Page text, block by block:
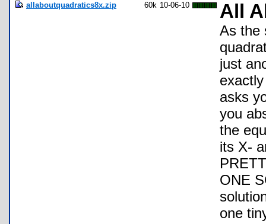
allaboutquadratics8x.zip 60k 10-06-10 All
As the
just
asks
you
the
its X-
ONE
one